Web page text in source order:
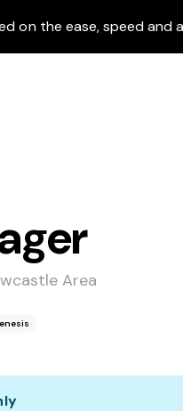
on the ease, speed
Area